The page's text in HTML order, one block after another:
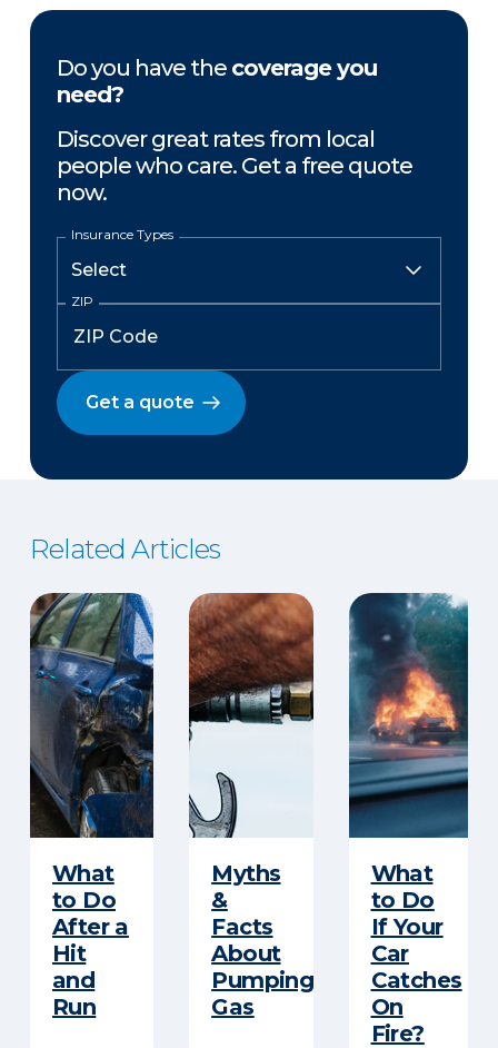
Do you have the coverage you
need?
Discover great rates from local
people who care. Get a free quote
now.
Insurance Types
ZIP
Get a quote
Related Articles
​What
to Do
After a
Hit
and
Run​
Myths
&
Facts
About
Pumping
Gas
What
to Do
If Your
Car
Catches
On
Fire?